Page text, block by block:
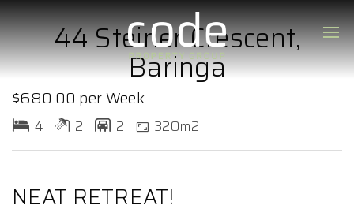
44 Steiner Crescent,
Baringa
$680.00 per Week
4 2 2 320m2
NEAT RETREAT!